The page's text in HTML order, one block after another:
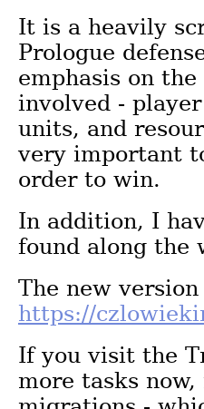
It is a heavily
Prologue
emphasis on
involved -
units, and
very important
order to win.
In addition, I
found along the
The new
https://
If you visit the
more tasks